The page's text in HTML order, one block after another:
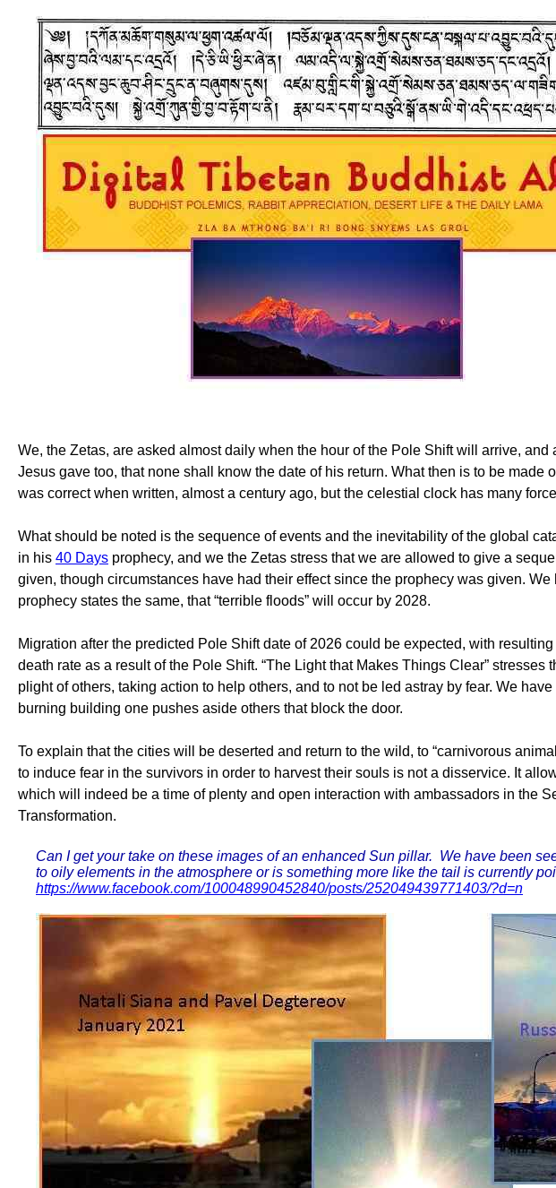
We, the Zetas, are asked almost daily when the hour of the Pole Shift will arrive,
Jesus gave too, that none shall know the date of his return. What then is to be
was correct when written, almost a century ago, but the celestial clock has many
What should be noted is the sequence of events and the inevitability of the global
in his 40 Days prophecy, and we the Zetas stress that we are allowed to give a
given, though circumstances have had their effect since the prophecy was given.
prophecy states the same, that “terrible floods” will occur by 2028.
Migration after the predicted Pole Shift date of 2026 could be expected, with
death rate as a result of the Pole Shift. “The Light that Makes Things Clear”
plight of others, taking action to help others, and to not be led astray by fear. We
burning building one pushes aside others that block the door.
To explain that the cities will be deserted and return to the wild, to “carnivorous
to induce fear in the survivors in order to harvest their souls is not a disservice. It
which will indeed be a time of plenty and open interaction with ambassadors in the
Transformation.
Can I get your take on these images of an enhanced Sun pillar. We have been
to oily elements in the atmosphere or is something more like the tail is currently
https://www.facebook.com/100048990452840/posts/252049439771403/?d=n